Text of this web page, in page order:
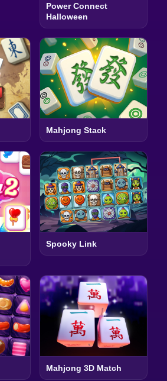
Power Connect
Halloween
Mahjong Stack
Spooky Link
Mahjong 3D Match